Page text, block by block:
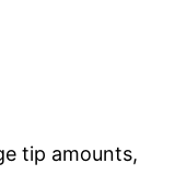
tip amounts,